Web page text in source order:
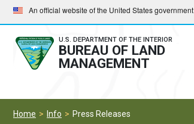
Skip
to
main
navigation
Skip
to
main
content
An official website of the United States government
U.S. DEPARTMENT OF THE INTERIOR
BUREAU OF LAND
MANAGEMENT
Home Info Press Releases